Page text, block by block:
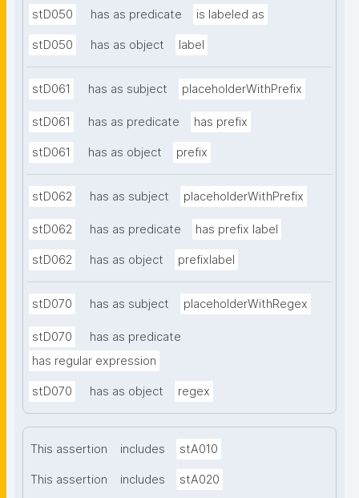
stD050 has as predicate is labeled as
stD050 has as object label
stD061 has as subject placeholderWithPrefix
stD061 has as predicate has prefix
stD061 has as object prefix
stD062 has as subject placeholderWithPrefix
stD062 has as predicate has prefix label
stD062 has as object prefixlabel
stD070 has as subject placeholderWithRegex
stD070
has as predicate
has regular expression
stD070 has as object regex
This assertion includes stA010
This assertion includes stA020